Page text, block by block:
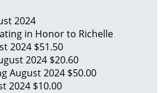
2024
in Honor to Richelle
2024 $51.50
2024 $20.60
August 2024 $50.00
2024 $10.00